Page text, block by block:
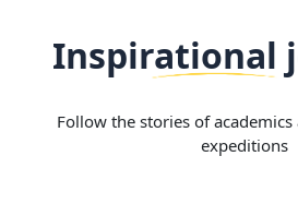
Inspirational
Follow the stories of
expeditions